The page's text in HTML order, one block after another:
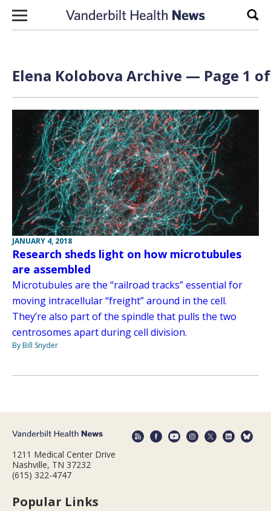
Skip to content
Elena Kolobova Archive — Page 1
JANUARY 4, 2018
Research sheds light on how microtubules
are assembled
Microtubules are the “railroad tracks” essential for
moving intracellular “freight” around in the cell.
They’re also part of the spindle that pulls the two
centrosomes apart during cell division.
By Bill Snyder
1211 Medical Center Drive
Nashville, TN 37232
(615) 322-4747
Popular Links